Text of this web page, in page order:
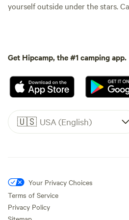
yourself outside under the stars.
Get Hipcamp, the #1 camping app.
🇺🇸 USA (English)
Your Privacy Choices
Terms of Service
Privacy Policy